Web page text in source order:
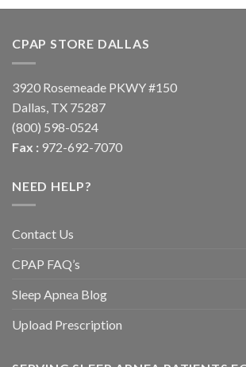
CPAP STORE DALLAS
3920 Rosemeade PKWY #150
Dallas, TX 75287
(800) 598-0524
Fax : 972-692-7070
NEED HELP?
Contact Us
CPAP FAQ’s
Sleep Apnea Blog
Upload Prescription